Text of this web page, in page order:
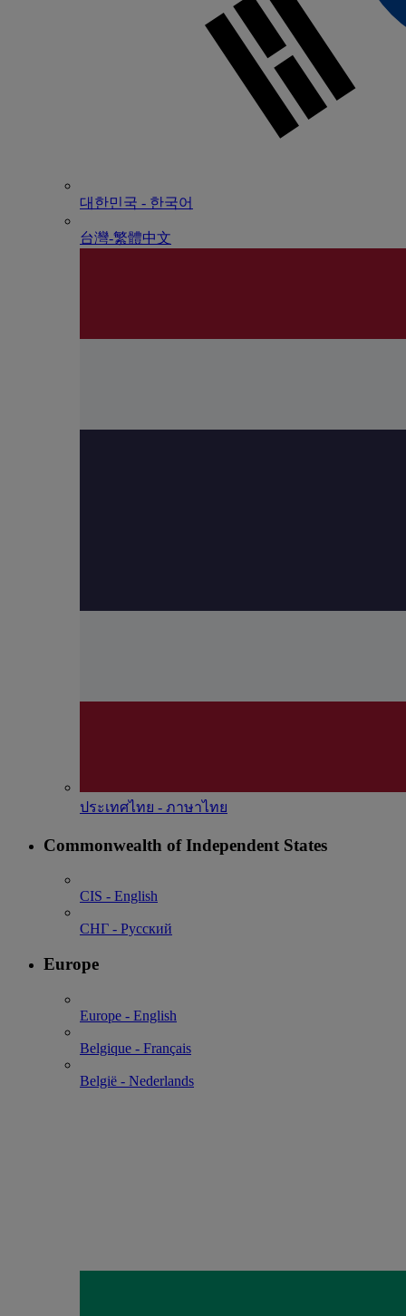
대한민국 - 한국어
台灣-繁體中文
ประเทศไทย - ภาษาไทย
Commonwealth of Independent States
CIS - English
СНГ - Русский
Europe
Europe - English
Belgique - Français
België - Nederlands